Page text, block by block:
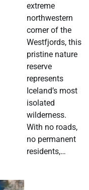
extreme
northwestern
corner of the
Westfjords, this
pristine nature
reserve
represents
Iceland’s most
isolated
wilderness.
With no roads,
no permanent
residents,…